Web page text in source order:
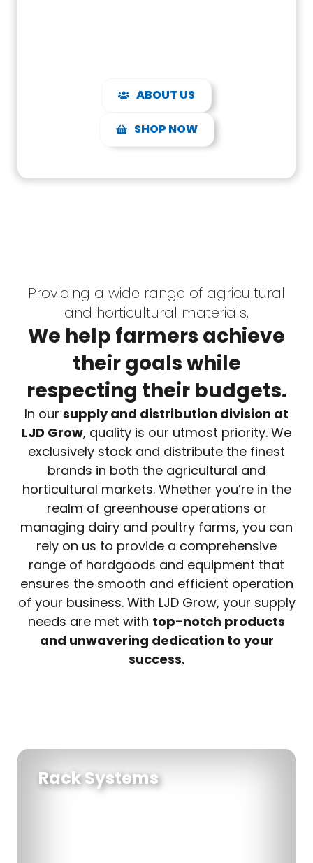
ABOUT US
SHOP NOW
Providing a wide range of agricultural
and horticultural materials,
We help farmers achieve
their goals while
respecting their budgets.
In our supply and distribution division at
LJD Grow, quality is our utmost priority. We
exclusively stock and distribute the finest
brands in both the agricultural and
horticultural markets. Whether you’re in the
realm of greenhouse operations or
managing dairy and poultry farms, you can
rely on us to provide a comprehensive
range of hardgoods and equipment that
ensures the smooth and efficient operation
of your business. With LJD Grow, your supply
needs are met with top-notch products
and unwavering dedication to your
success.
Rack Systems